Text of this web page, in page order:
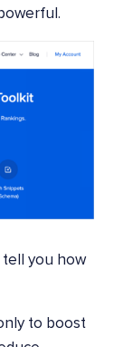
tell you how
to boost